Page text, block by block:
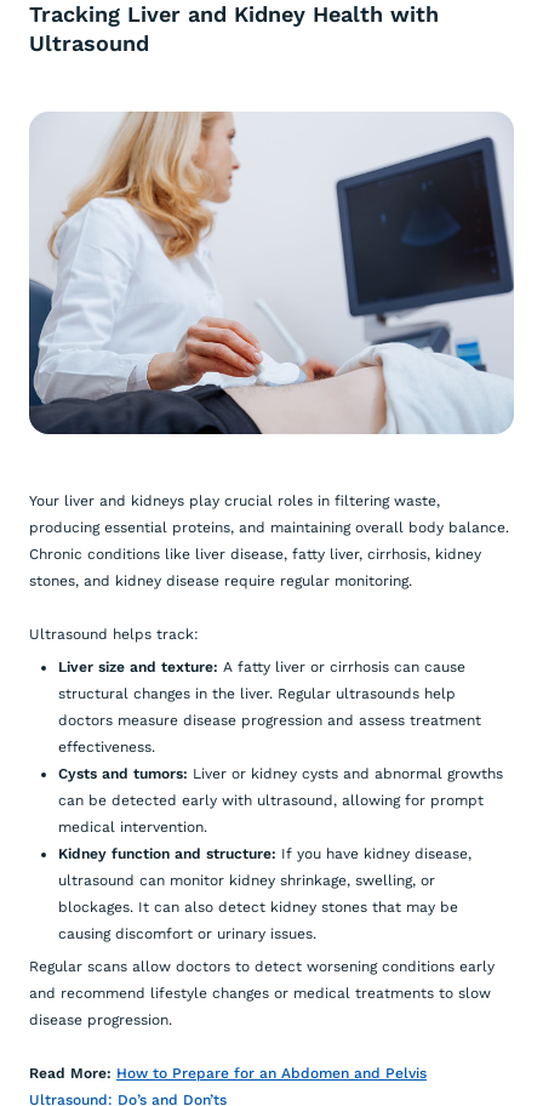
Tracking Liver and Kidney Health with
Ultrasound
Your liver and kidneys play crucial roles in filtering waste,
producing essential proteins, and maintaining overall body balance.
Chronic conditions like liver disease, fatty liver, cirrhosis, kidney
stones, and kidney disease require regular monitoring.
Ultrasound helps track:
Liver size and texture: A fatty liver or cirrhosis can cause
structural changes in the liver. Regular ultrasounds help
doctors measure disease progression and assess treatment
effectiveness.
Cysts and tumors: Liver or kidney cysts and abnormal growths
can be detected early with ultrasound, allowing for prompt
medical intervention.
Kidney function and structure: If you have kidney disease,
ultrasound can monitor kidney shrinkage, swelling, or
blockages. It can also detect kidney stones that may be
causing discomfort or urinary issues.
Regular scans allow doctors to detect worsening conditions early
and recommend lifestyle changes or medical treatments to slow
disease progression.
Read More: How to Prepare for an Abdomen and Pelvis
Ultrasound: Do’s and Don’ts